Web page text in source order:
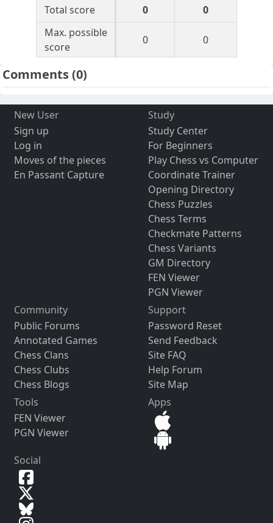
Total score
0
0
Max. possible
score
0 0
Comments(0)
New User
Sign up
Log in
Moves of the pieces
En Passant Capture
Study
Study Center
For Beginners
Play Chess vs Computer
Coordinate Trainer
Opening Directory
Chess Puzzles
Chess Terms
Checkmate Patterns
Chess Variants
GM Directory
FEN Viewer
PGN Viewer
Community
Public Forums
Annotated Games
Chess Clans
Chess Clubs
Chess Blogs
Support
Password Reset
Send Feedback
Site FAQ
Help Forum
Site Map
Tools
FEN Viewer
PGN Viewer
Apps
Social